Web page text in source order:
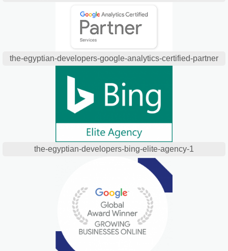
the-egyptian-developers-google-analytics-certified-partner
the-egyptian-developers-bing-elite-agency-1